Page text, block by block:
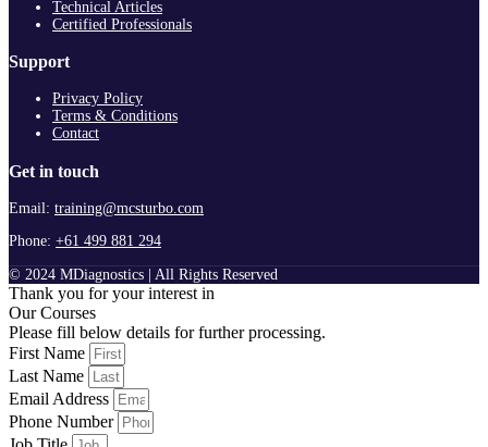
Technical Articles
Certified Professionals
Support
Privacy Policy
Terms & Conditions
Contact
Get in touch
Email: training@mcsturbo.com
Phone: +61 499 881 294
© 2024 MDiagnostics | All Rights Reserved
Thank you for your interest in
Our Courses
Please fill below details for further processing.
First Name
Last Name
Email Address
Phone Number